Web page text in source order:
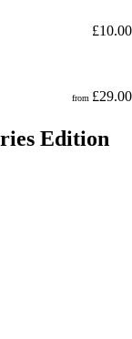
£10.00
from £29.00
Edition